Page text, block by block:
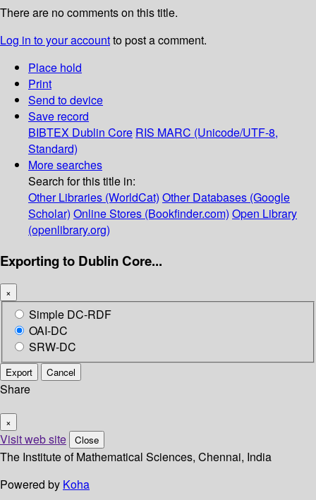
There are no comments on this title.
Log in to your accountto post a comment.
Place hold
Print
Send to device
Save record
BIBTEX Dublin Core RIS MARC (Unicode/UTF-8,
Standard)
More searches
Search for this title in:
Other Libraries (WorldCat) Other Databases (Google
Scholar) Online Stores (Bookfinder.com) Open Library
(openlibrary.org)
Exporting to Dublin Core...
×
Simple DC-RDF
OAI-DC
SRW-DC
Export Cancel
Share
×
Visit web site Close
The Institute of Mathematical Sciences, Chennai, India
Powered by Koha